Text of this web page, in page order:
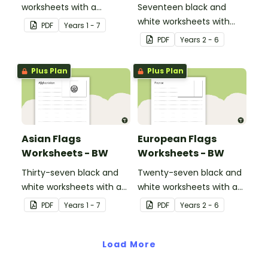
worksheets with a
selection of flags from
the Oceania region.
PDF Years 1 - 7
Seventeen black and
white worksheets with
flags from North America.
PDF Years 2 - 6
Plus Plan
Asian Flags
Worksheets - BW
Thirty-seven black and
white worksheets with a
selection of flags from
Asia.
PDF Years 1 - 7
Plus Plan
European Flags
Worksheets - BW
Twenty-seven black and
white worksheets with a
selection of flags from
Europe.
PDF Years 2 - 6
Load More